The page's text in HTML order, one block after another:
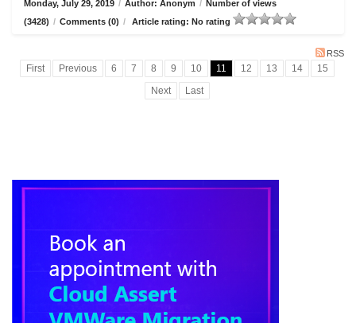
Monday, July 29, 2019 / Author: Anonym / Number of views
(3428) / Comments (0) / Article rating: No rating
RSS
First Previous 6 7 8 9 10 11 12 13 14
15
Next
Last